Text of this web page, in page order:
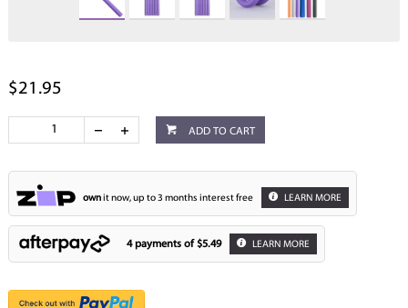
$21.95
ADD TO CART
ownit now, up to 3 months interest free LEARN MORE
4 payments of $5.49 LEARN MORE